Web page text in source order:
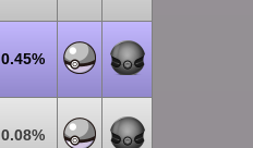
0.45%
0.08%